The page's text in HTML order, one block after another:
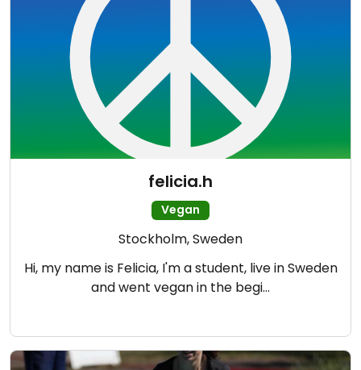
felicia.h
Vegan
Stockholm, Sweden
Hi, my name is Felicia, I'm a student, live in Sweden
and went vegan in the begi…